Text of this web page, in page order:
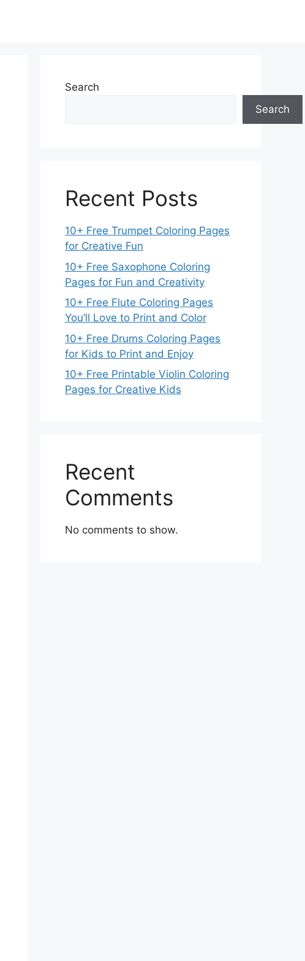
Search
Search
Recent Posts
10+ Free Trumpet Coloring Pages
for Creative Fun
10+ Free Saxophone Coloring
Pages for Fun and Creativity
10+ Free Flute Coloring Pages
You’ll Love to Print and Color
10+ Free Drums Coloring Pages
for Kids to Print and Enjoy
10+ Free Printable Violin Coloring
Pages for Creative Kids
Recent
Comments
No comments to show.